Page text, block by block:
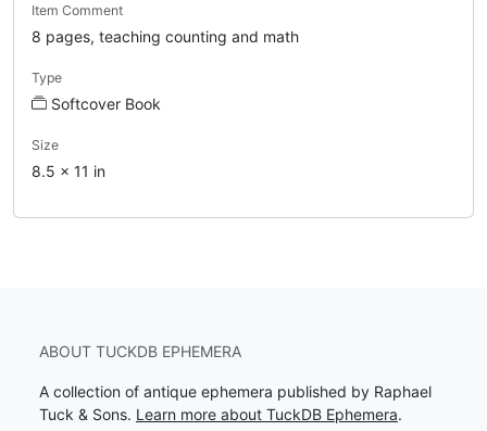
Item Comment
8 pages, teaching counting and math
Type
Softcover Book
Size
8.5 x 11 in
ABOUT TUCKDB EPHEMERA
A collection of antique ephemera published by Raphael
Tuck & Sons. Learn more about TuckDB Ephemera.